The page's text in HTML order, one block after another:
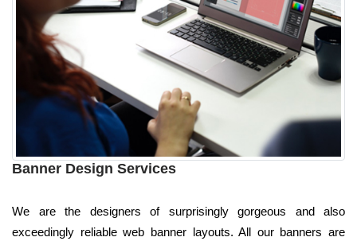
Banner Design Services
We are the designers of surprisingly gorgeous and also
exceedingly reliable web banner layouts. All our banners are